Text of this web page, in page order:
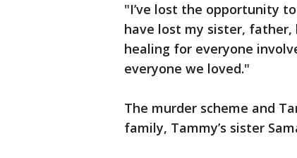
"I’ve lost the opportunity
have lost my sister,
healing for everyone
everyone we loved."
The murder scheme and
family, Tammy’s sister